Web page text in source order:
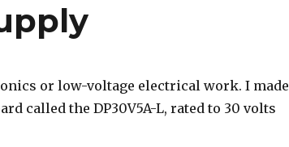
or low-voltage electrical work. I made
called the DP30V5A-L, rated to 30 volts